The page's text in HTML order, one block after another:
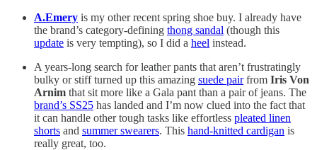
A.Emery is my other recent spring shoe buy. I already have
the brand’s category-defining thong sandal (though this
update is very tempting), so I did a heel instead.
A years-long search for leather pants that aren’t frustratingly
bulky or stiff turned up this amazing suede pairfrom Iris Von
Arnim that sit more like a Gala pant than a pair of jeans. The
brand’s SS25 has landed and I’m now clued into the fact that
it can handle other tough tasks like effortless pleated linen
shorts and summer swearers. This hand-knitted cardigan is
really great, too.